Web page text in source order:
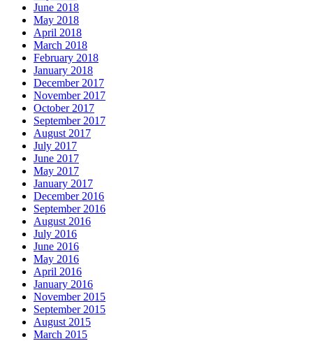
June 2018
May 2018
April 2018
March 2018
February 2018
January 2018
December 2017
November 2017
October 2017
September 2017
August 2017
July 2017
June 2017
May 2017
January 2017
December 2016
September 2016
August 2016
July 2016
June 2016
May 2016
April 2016
January 2016
November 2015
September 2015
August 2015
March 2015